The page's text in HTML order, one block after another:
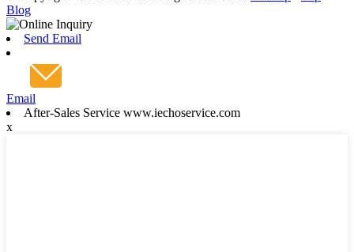
Blog
Send Email
Email
After-Sales Service www.iechoservice.com
x